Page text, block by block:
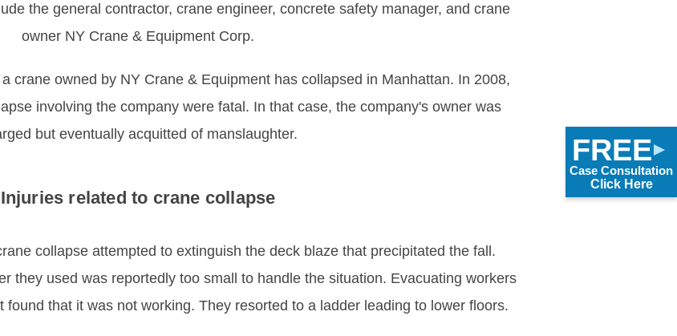
the general contractor, crane engineer, concrete safety manager, and crane
owner NY Crane & Equipment Corp.
crane owned by NY Crane & Equipment has collapsed in Manhattan. In 2008,
involving the company were fatal. In that case, the company's owner was
but eventually acquitted of manslaughter.
Injuries related to crane collapse
collapse attempted to extinguish the deck blaze that precipitated the fall.
they used was reportedly too small to handle the situation. Evacuating workers
that it was not working. They resorted to a ladder leading to lower floors.
FREE
Case Consultation
Click Here